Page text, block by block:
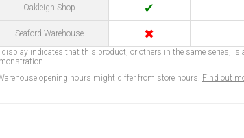
Oakleigh Shop ✔
Seaford Warehouse ✖
indicates that this product, or others in the same series, is
opening hours might differ from store hours. Find out